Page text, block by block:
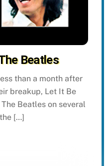
Beatles
than a month after
breakup, Let It Be
Beatles on several
[…]